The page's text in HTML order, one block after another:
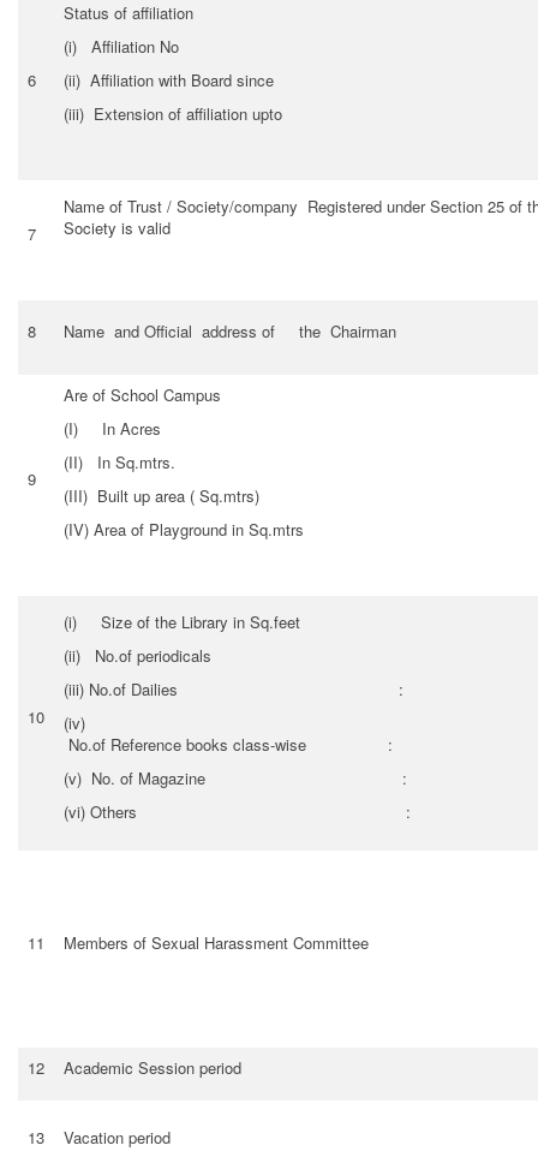
6
Status of affiliation
(i) Affiliation No
(ii) Affiliation with Board since
(iii) Extension of affiliation upto
7
Name of Trust / Society/company Registered under Section 25 of
Society is valid
8 Name and Official address of the Chairman
9
Are of School Campus
(I) In Acres
(II) In Sq.mtrs.
(III) Built up area ( Sq.mtrs)
(IV) Area of Playground in Sq.mtrs
10
(i) Size of the Library in Sq.feet
(ii) No.of periodicals
(iii) No.of Dailies :
No.of Reference books class-wise :
(v) No. of Magazine :
(vi) Others :
11 Members of Sexual Harassment Committee
12 Academic Session period
13 Vacation period